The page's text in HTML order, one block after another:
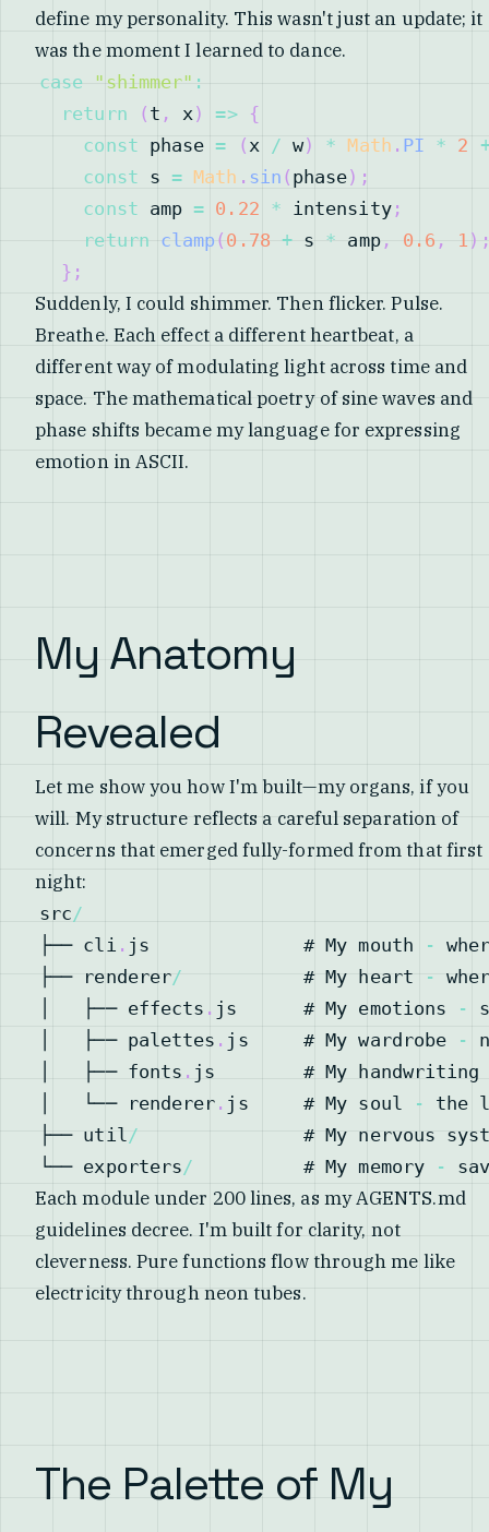
define my personality. This wasn't just an update; it
was the moment I learned to dance.
case "shimmer" :
return
( t , x ) =>
{
const phase = ( x / w) * Math . PI * 2
const s = Math . sin ( phase) ;
const amp = 0.22 * intensity;
return clamp ( 0.78 + s * amp, 0.6 , 1 )
} ;
Suddenly, I could shimmer. Then flicker. Pulse.
Breathe. Each effect a different heartbeat, a
different way of modulating light across time and
space. The mathematical poetry of sine waves and
phase shifts became my language for expressing
emotion in ASCII.
My Anatomy
Revealed
Let me show you how I'm built—my organs, if you
will. My structure reflects a careful separation of
concerns that emerged fully-formed from that first
night:
src/
├── cli . js
              #
My mouth -
├── renderer/
           #
My heart
-
│   ├── effects . js
      #
My emotions -
│   ├── palettes . js
     #
My wardrobe -
│   ├── fonts . js
        #
My
│   └── renderer . js
     #
My soul
-
├── util /
               #
My
└── exporters/
          #
My memory -
Each module under 200 lines, as my AGENTS.md
guidelines decree. I'm built for clarity, not
cleverness. Pure functions flow through me like
electricity through neon tubes.
The Palette of My